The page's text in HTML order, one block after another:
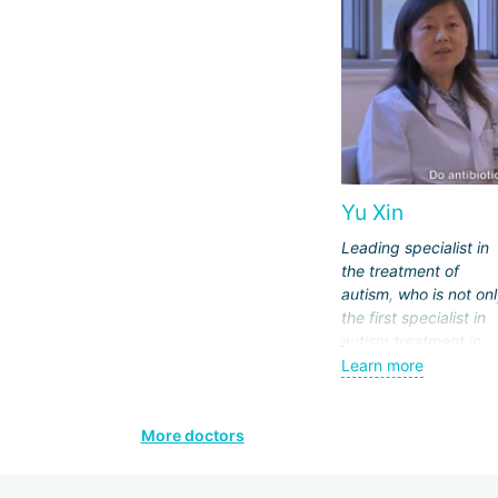
Yu Xin
Leading specialist in
the treatment of
autism, who is not
the first specialist in
autism treatment in
China, but also the
Learn more
More doctors